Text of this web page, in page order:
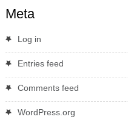
Meta
Log in
Entries feed
Comments feed
WordPress.org